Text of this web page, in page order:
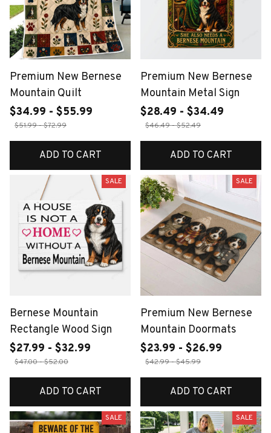
Premium New Bernese
Mountain Quilt
$34.99 - $55.99
$51.99 - $72.99
ADD TO CART
Premium New Bernese
Mountain Metal Sign
$28.49 - $34.49
$46.49 - $52.49
ADD TO CART
SALE
Bernese Mountain
Rectangle Wood Sign
$27.99 - $32.99
$47.00 - $52.00
ADD TO CART
SALE
Premium New Bernese
Mountain Doormats
$23.99 - $26.99
$42.99 - $45.99
ADD TO CART
SALE SALE